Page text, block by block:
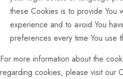
these Cookies is to provide You
experience and to avoid You
preferences every time You use
For more information about the
regarding cookies, please visit our